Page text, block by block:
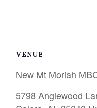
VENUE
New Mt Moriah
5798 Anglewood